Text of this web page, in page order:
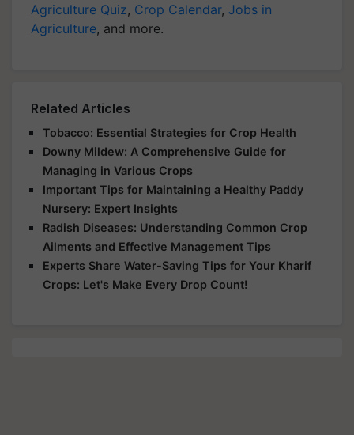
Agriculture Quiz, Crop Calendar, Jobs in
Agriculture, and more.
Related Articles
Tobacco: Essential Strategies for Crop Health
Downy Mildew: A Comprehensive Guide for
Managing in Various Crops
Important Tips for Maintaining a Healthy Paddy
Nursery: Expert Insights
Radish Diseases: Understanding Common Crop
Ailments and Effective Management Tips
Experts Share Water-Saving Tips for Your Kharif
Crops: Let's Make Every Drop Count!